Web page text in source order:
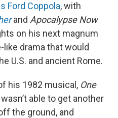
Ford Coppola, with
and Apocalypse Now
on his next magnum
like drama that would
U.S. and ancient Rome.
his 1982 musical, One
able to get another
the ground, and